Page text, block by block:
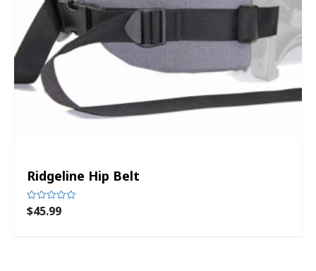
Ridgeline Hip Belt
Rated
0
$45.99